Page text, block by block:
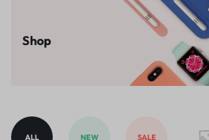
Shop
ALL NEW SALE